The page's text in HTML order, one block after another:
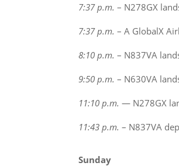
7:37 p.m. – N278GX
7:37 p.m. – A GlobalX
8:10 p.m. – N837VA
9:50 p.m. – N630VA
11:10 p.m. — N278GX
11:43 p.m. – N837VA
Sunday